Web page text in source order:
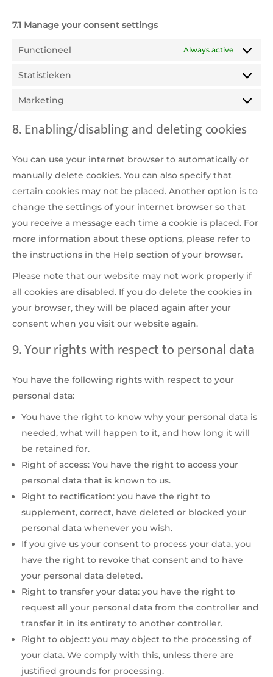
7.1 Manage your consent settings
Functioneel Always active
Statistieken
Marketing
8. Enabling/disabling and deleting cookies
You can use your internet browser to automatically or
manually delete cookies. You can also specify that
certain cookies may not be placed. Another option is to
change the settings of your internet browser so that
you receive a message each time a cookie is placed. For
more information about these options, please refer to
the instructions in the Help section of your browser.
Please note that our website may not work properly if
all cookies are disabled. If you do delete the cookies in
your browser, they will be placed again after your
consent when you visit our website again.
9. Your rights with respect to personal data
You have the following rights with respect to your
personal data:
You have the right to know why your personal data is
needed, what will happen to it, and how long it will
be retained for.
Right of access: You have the right to access your
personal data that is known to us.
Right to rectification: you have the right to
supplement, correct, have deleted or blocked your
personal data whenever you wish.
If you give us your consent to process your data, you
have the right to revoke that consent and to have
your personal data deleted.
Right to transfer your data: you have the right to
request all your personal data from the controller and
transfer it in its entirety to another controller.
Right to object: you may object to the processing of
your data. We comply with this, unless there are
justified grounds for processing.